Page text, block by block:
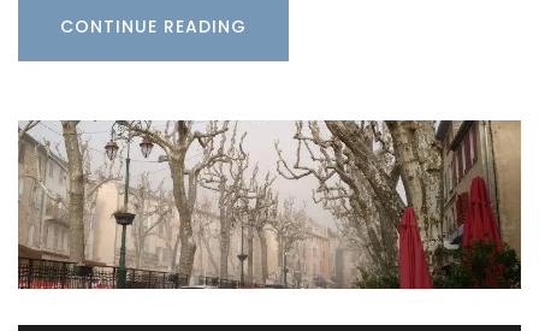
CONTINUE READING